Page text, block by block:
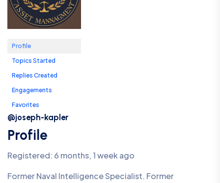
Profile
Topics Started
Replies Created
Engagements
Favorites
@joseph-kapler
Profile
Registered: 6 months, 1 week ago
Former Naval Intelligence Specialist. Former